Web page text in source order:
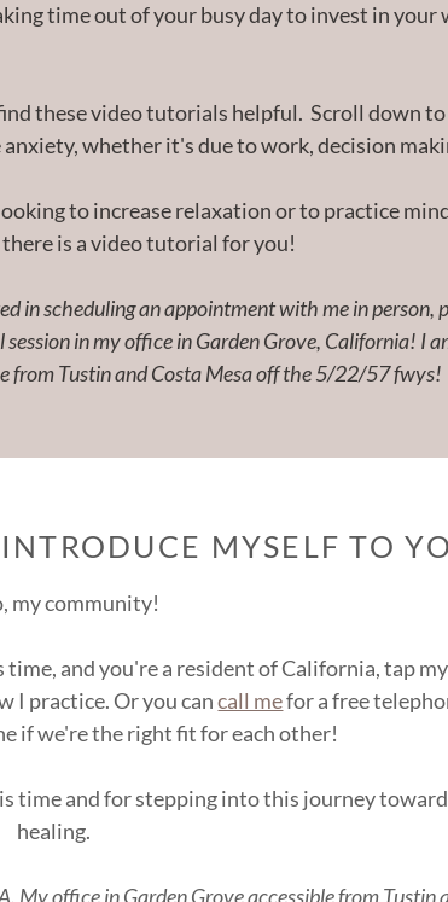
time out of your busy day to invest in your
these video tutorials helpful. Scroll down
anxiety, whether it's due to work, decision
to increase relaxation or to practice
is a video tutorial for you!
in scheduling an appointment with me in person,
session in my office in Garden Grove, California! I
from Tustin and Costa Mesa off the 5/22/57 fwys!
MYSELF TO
my community!
and you're a resident of California, tap my
I practice. Or you cancall mefor a free
if we're the right fit for each other!
time and for stepping into this journey
healing.
My office in Garden Grove accessible from Tustin